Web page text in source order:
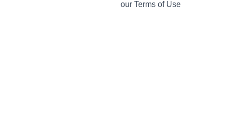
our Terms of Use